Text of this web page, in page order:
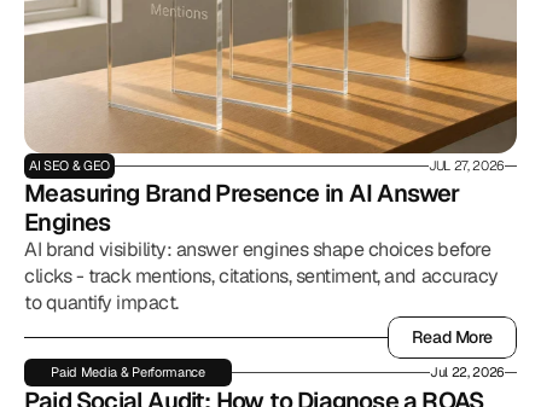
AI SEO & GEO JUL 27, 2026
Measuring Brand Presence in AI Answer
Engines
AI brand visibility: answer engines shape choices before
clicks - track mentions, citations, sentiment, and accuracy
to quantify impact.
Read More
Read More
Paid Media & Performance Jul 22, 2026